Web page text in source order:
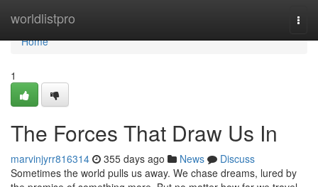
worldlistpro
Home
Home
1
The Forces That Draw Us In
marvinjyrr816314 355 days ago News
Discuss
Sometimes the world pulls us away. We chase dreams, lured by